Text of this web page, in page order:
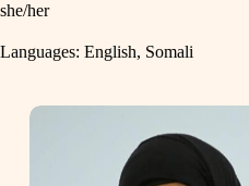
she/her
Languages: English, Somali